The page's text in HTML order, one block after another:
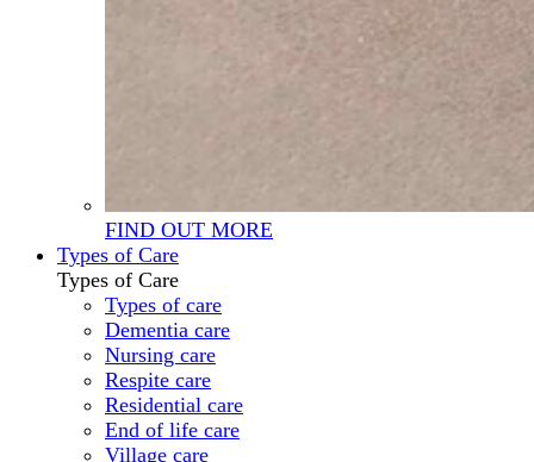
FIND OUT MORE
Types of Care
Types of Care
Types of care
Dementia care
Nursing care
Respite care
Residential care
End of life care
Village care